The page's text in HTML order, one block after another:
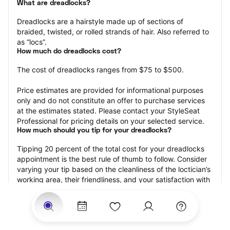
What are dreadlocks?
Dreadlocks are a hairstyle made up of sections of
braided, twisted, or rolled strands of hair. Also referred to
as “locs”.
How much do dreadlocks cost?
The cost of dreadlocks ranges from $75 to $500.
Price estimates are provided for informational purposes
only and do not constitute an offer to purchase services
at the estimates stated. Please contact your StyleSeat
Professional for pricing details on your selected service.
How much should you tip for your dreadlocks?
Tipping 20 percent of the total cost for your dreadlocks
appointment is the best rule of thumb to follow. Consider
varying your tip based on the cleanliness of the loctician’s
working area, their friendliness, and your satisfaction with
Why book dreadlocks with StyleSeat?